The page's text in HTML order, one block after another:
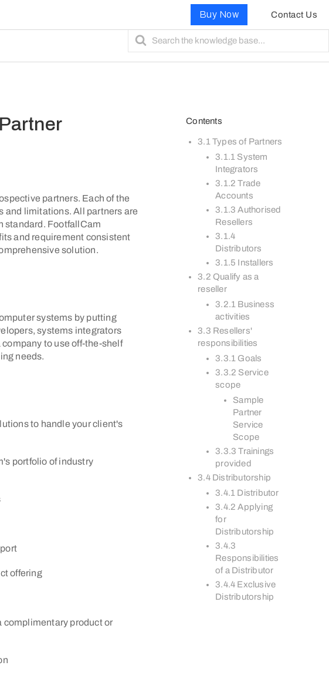
Buy Now Contact Us
a
partners. Each of the
and limitations. All partners are
standard. FootfallCam
and requirement consistent
solution.
systems by putting
systems integrators
to use off-the-shelf
needs.
to handle your client's
portfolio of industry
offering
complimentary product or
Contents
3.1 Types of Partners
3.1.1 System
Integrators
3.1.2 Trade
Accounts
3.1.3 Authorised
Resellers
3.1.4
Distributors
3.1.5 Installers
3.2 Qualify as a
reseller
3.2.1 Business
activities
3.3 Resellers'
responsibilities
3.3.1 Goals
3.3.2 Service
scope
Sample
Partner
Service
Scope
3.3.3 Trainings
provided
3.4 Distributorship
3.4.1 Distributor
3.4.2 Applying
for
Distributorship
3.4.3
Responsibilities
of a Distributor
3.4.4 Exclusive
Distributorship